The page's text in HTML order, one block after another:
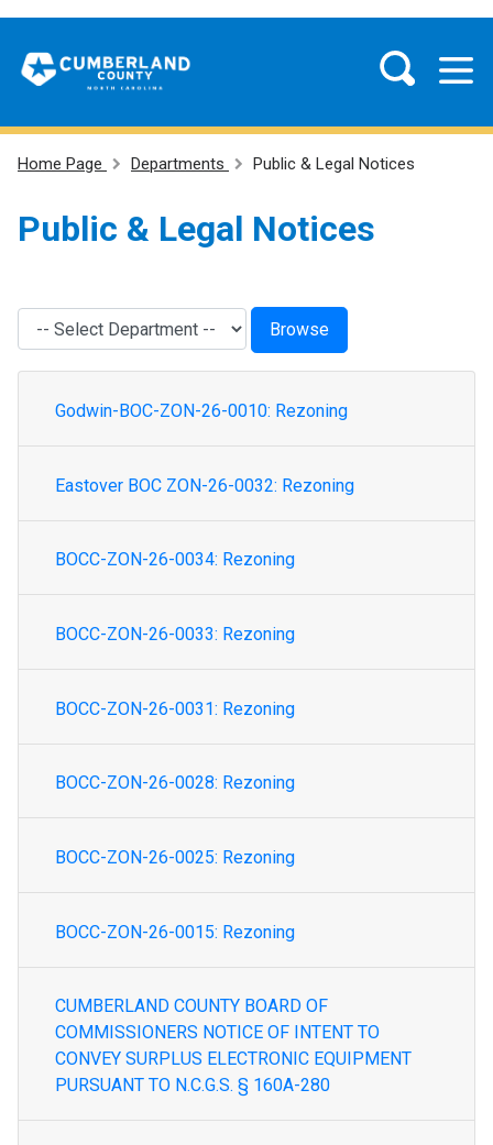
Home Page Departments Public & Legal Notices
Public & Legal Notices
Godwin-BOC-ZON-26-0010: Rezoning
Eastover BOC ZON-26-0032: Rezoning
BOCC-ZON-26-0034: Rezoning
BOCC-ZON-26-0033: Rezoning
BOCC-ZON-26-0031: Rezoning
BOCC-ZON-26-0028: Rezoning
BOCC-ZON-26-0025: Rezoning
BOCC-ZON-26-0015: Rezoning
CUMBERLAND COUNTY BOARD OF
COMMISSIONERS NOTICE OF INTENT TO
CONVEY SURPLUS ELECTRONIC EQUIPMENT
PURSUANT TO N.C.G.S. § 160A-280